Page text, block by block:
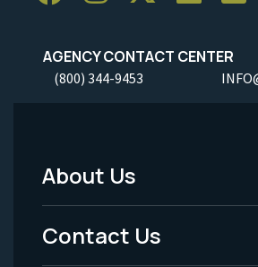
AGENCY CONTACT CENTER
(800) 344-9453
Footer
Menu
About Us
Contact Us